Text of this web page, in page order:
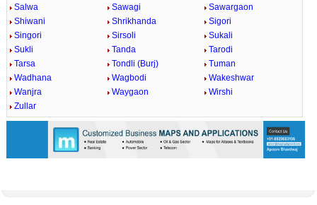
Salwa
Sawagi
Sawargaon
Shiwani
Shrikhanda
Sigori
Singori
Sirsoli
Sukali
Sukli
Tanda
Tarodi
Tarsa
Tondli (Burj)
Tuman
Wadhana
Wagbodi
Wakeshwar
Wanjra
Waygaon
Wirshi
Zullar